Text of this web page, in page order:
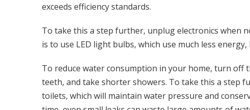
exceeds efficiency standards.
To take this a step further, unplug electronics when
is to use LED light bulbs, which use much less
To reduce water consumption in your home, turn
teeth, and take shorter showers. To take this a step
toilets, which will maintain water pressure and